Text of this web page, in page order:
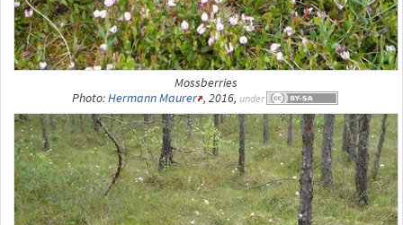
Mossberries
Photo:Hermann Maurer , 2016, under